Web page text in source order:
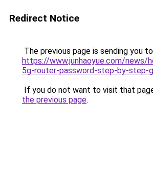
Redirect Notice
The previous page is sending you to
https://www.junhaoyue.com/news/
5g-router-password-step-by-step-
If you do not want to visit that
the previous page.